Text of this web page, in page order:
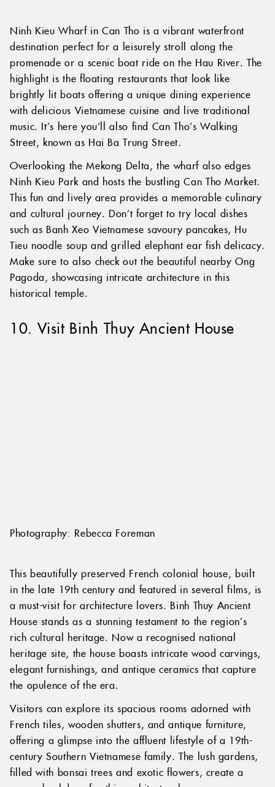
Ninh Kieu Wharf in Can Tho is a vibrant waterfront
destination perfect for a leisurely stroll along the
promenade or a scenic boat ride on the Hau River. The
highlight is the floating restaurants that look like
brightly lit boats offering a unique dining experience
with delicious Vietnamese cuisine and live traditional
music. It’s here you’ll also find Can Tho’s Walking
Overlooking the Mekong Delta, the wharf also edges
Ninh Kieu Park and hosts the bustling Can Tho Market.
This fun and lively area provides a memorable culinary
and cultural journey. Don’t forget to try local dishes
such as Banh Xeo Vietnamese savoury pancakes, Hu
Tieu noodle soup and grilled elephant ear fish delicacy.
Make sure to also check out the beautiful nearby Ong
Pagoda, showcasing intricate architecture in this
10. Visit Binh Thuy Ancient House
This beautifully preserved French colonial house, built
in the late 19th century and featured in several films, is
a must-visit for architecture lovers. Binh Thuy Ancient
House stands as a stunning testament to the region’s
rich cultural heritage. Now a recognised national
heritage site, the house boasts intricate wood carvings,
elegant furnishings, and antique ceramics that capture
the opulence of the era.
Visitors can explore its spacious rooms adorned with
French tiles, wooden shutters, and antique furniture,
offering a glimpse into the affluent lifestyle of a 19th-
century Southern Vietnamese family. The lush gardens,